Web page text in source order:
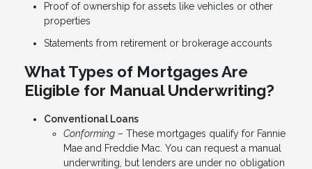
Proof of ownership for assets like vehicles or other
properties
Statements from retirement or brokerage accounts
What Types of Mortgages Are
Eligible for Manual Underwriting?
Conventional Loans
Conforming – These mortgages qualify for Fannie
Mae and Freddie Mac. You can request a manual
underwriting, but lenders are under no obligation